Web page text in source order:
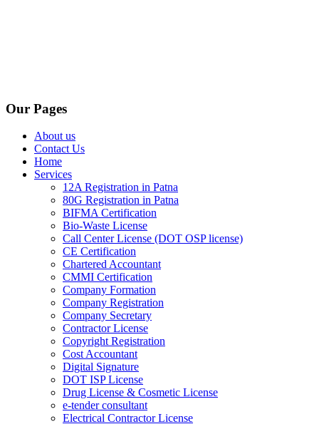
Our Pages
About us
Contact Us
Home
Services
12A Registration in Patna
80G Registration in Patna
BIFMA Certification
Bio-Waste License
Call Center License (DOT OSP license)
CE Certification
Chartered Accountant
CMMI Certification
Company Formation
Company Registration
Company Secretary
Contractor License
Copyright Registration
Cost Accountant
Digital Signature
DOT ISP License
Drug License & Cosmetic License
e-tender consultant
Electrical Contractor License